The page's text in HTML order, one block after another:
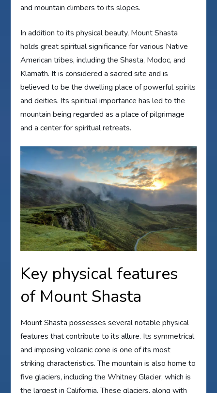
and mountain climbers to its slopes.
In addition to its physical beauty, Mount Shasta
holds great spiritual significance for various Native
American tribes, including the Shasta, Modoc, and
Klamath. It is considered a sacred site and is
believed to be the dwelling place of powerful spirits
and deities. Its spiritual importance has led to the
mountain being regarded as a place of pilgrimage
and a center for spiritual retreats.
Key physical features
of Mount Shasta
Mount Shasta possesses several notable physical
features that contribute to its allure. Its symmetrical
and imposing volcanic cone is one of its most
striking characteristics. The mountain is also home to
five glaciers, including the Whitney Glacier, which is
the largest in California. These glaciers, along with